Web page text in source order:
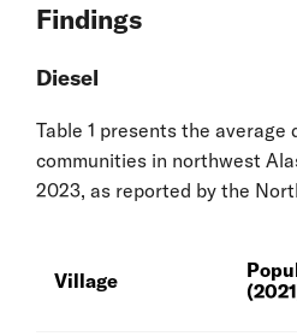
Findings
Diesel
Table 1 presents the average
communities in northwest
2023, as reported by the
Village